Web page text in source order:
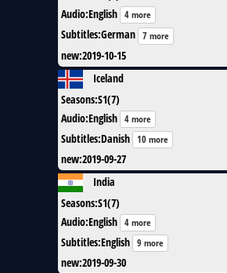
Audio:English 4 more
Subtitles:German 7 more
new:2019-10-15
Iceland
Seasons:S1(7)
Audio:English 4 more
Subtitles:Danish 10 more
new:2019-09-27
India
Seasons:S1(7)
Audio:English 4 more
Subtitles:English 9 more
new:2019-09-30